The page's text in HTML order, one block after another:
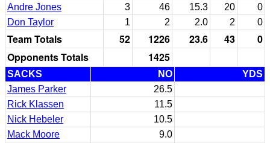
Andre Jones
3 46 15.3 20
0
Don Taylor
1 2 2.0 2 0
Team Totals 52 1226 23.6 43
0
Opponents Totals
1425
SACKS NO
YDS
James Parker
26.5
Rick Klassen
11.5
Nick Hebeler
10.5
Mack Moore
9.0